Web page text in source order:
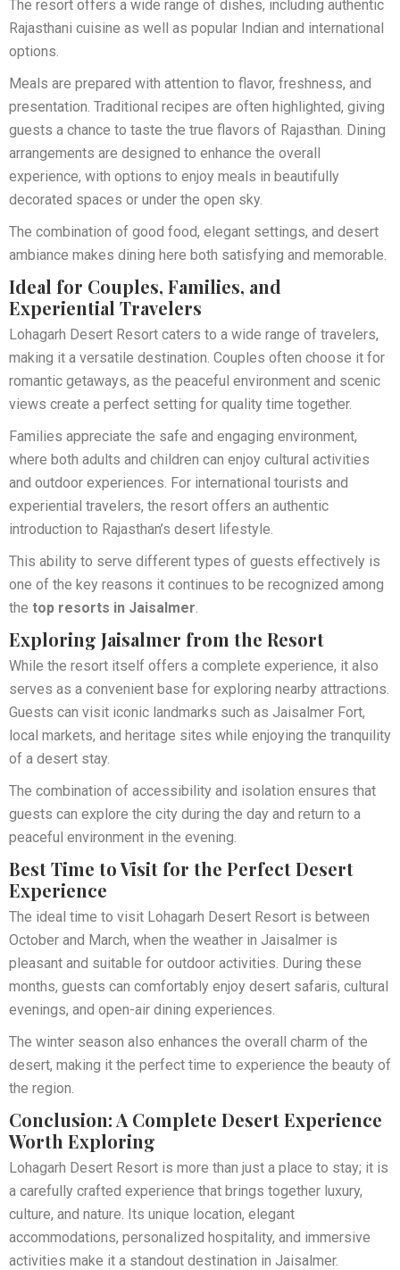
The resort offers a wide range of dishes, including authentic
Rajasthani cuisine as well as popular Indian and international
options.
Meals are prepared with attention to flavor, freshness, and
presentation. Traditional recipes are often highlighted, giving
guests a chance to taste the true flavors of Rajasthan. Dining
arrangements are designed to enhance the overall
experience, with options to enjoy meals in beautifully
decorated spaces or under the open sky.
The combination of good food, elegant settings, and desert
ambiance makes dining here both satisfying and memorable.
Ideal for Couples, Families, and
Experiential Travelers
Lohagarh Desert Resort caters to a wide range of travelers,
making it a versatile destination. Couples often choose it for
romantic getaways, as the peaceful environment and scenic
views create a perfect setting for quality time together.
Families appreciate the safe and engaging environment,
where both adults and children can enjoy cultural activities
and outdoor experiences. For international tourists and
experiential travelers, the resort offers an authentic
introduction to Rajasthan’s desert lifestyle.
This ability to serve different types of guests effectively is
one of the key reasons it continues to be recognized among
the top resorts in Jaisalmer.
Exploring Jaisalmer from the Resort
While the resort itself offers a complete experience, it also
serves as a convenient base for exploring nearby attractions.
Guests can visit iconic landmarks such as Jaisalmer Fort,
local markets, and heritage sites while enjoying the tranquility
of a desert stay.
The combination of accessibility and isolation ensures that
guests can explore the city during the day and return to a
peaceful environment in the evening.
Best Time to Visit for the Perfect Desert
Experience
The ideal time to visit Lohagarh Desert Resort is between
October and March, when the weather in Jaisalmer is
pleasant and suitable for outdoor activities. During these
months, guests can comfortably enjoy desert safaris, cultural
evenings, and open-air dining experiences.
The winter season also enhances the overall charm of the
desert, making it the perfect time to experience the beauty of
the region.
Conclusion: A Complete Desert Experience
Worth Exploring
Lohagarh Desert Resort is more than just a place to stay; it is
a carefully crafted experience that brings together luxury,
culture, and nature. Its unique location, elegant
accommodations, personalized hospitality, and immersive
activities make it a standout destination in Jaisalmer.